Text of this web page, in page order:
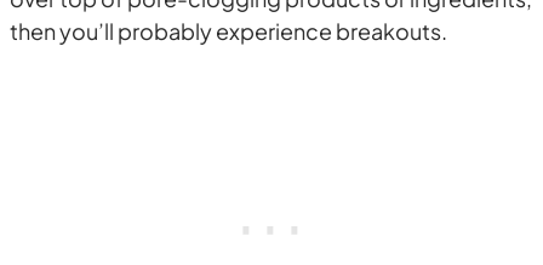
then you’ll probably experience breakouts.